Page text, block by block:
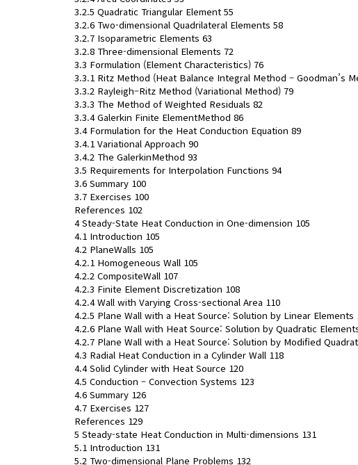
3.2.5 Quadratic Triangular Element 55
3.2.6 Two-dimensional Quadrilateral Elements 58
3.2.7 Isoparametric Elements 63
3.2.8 Three-dimensional Elements 72
3.3 Formulation (Element Characteristics) 76
3.3.1 Ritz Method (Heat Balance Integral Method – Goodman’s
3.3.2 Rayleigh–Ritz Method (Variational Method) 79
3.3.3 The Method of Weighted Residuals 82
3.3.4 Galerkin Finite ElementMethod 86
3.4 Formulation for the Heat Conduction Equation 89
3.4.1 Variational Approach 90
3.4.2 The GalerkinMethod 93
3.5 Requirements for Interpolation Functions 94
3.6 Summary 100
3.7 Exercises 100
References 102
4 Steady-State Heat Conduction in One-dimension 105
4.1 Introduction 105
4.2 PlaneWalls 105
4.2.1 Homogeneous Wall 105
4.2.2 CompositeWall 107
4.2.3 Finite Element Discretization 108
4.2.4 Wall with Varying Cross-sectional Area 110
4.2.5 Plane Wall with a Heat Source: Solution by Linear Elements
4.2.6 Plane Wall with Heat Source: Solution by Quadratic
4.2.7 Plane Wall with a Heat Source: Solution by Modified
4.3 Radial Heat Conduction in a Cylinder Wall 118
4.4 Solid Cylinder with Heat Source 120
4.5 Conduction – Convection Systems 123
4.6 Summary 126
4.7 Exercises 127
References 129
5 Steady-state Heat Conduction in Multi-dimensions 131
5.1 Introduction 131
5.2 Two-dimensional Plane Problems 132